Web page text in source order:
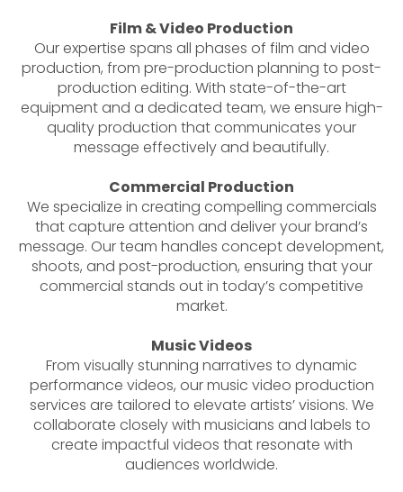
Film & Video Production
Our expertise spans all phases of film and video
production, from pre-production planning to post-
production editing. With state-of-the-art
equipment and a dedicated team, we ensure high-
quality production that communicates your
message effectively and beautifully.
Commercial Production
We specialize in creating compelling commercials
that capture attention and deliver your brand’s
message. Our team handles concept development,
shoots, and post-production, ensuring that your
commercial stands out in today’s competitive
market.
Music Videos
From visually stunning narratives to dynamic
performance videos, our music video production
services are tailored to elevate artists’ visions. We
collaborate closely with musicians and labels to
create impactful videos that resonate with
audiences worldwide.